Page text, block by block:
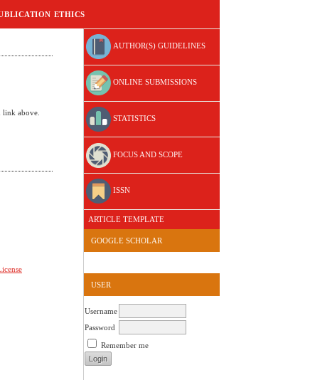
AUTHOR(S) GUIDELINES
ONLINE SUBMISSIONS
STATISTICS
FOCUS AND SCOPE
ISSN
ARTICLE TEMPLATE
GOOGLE SCHOLAR
USER
Username
Password
Remember me
ETHICS
above.